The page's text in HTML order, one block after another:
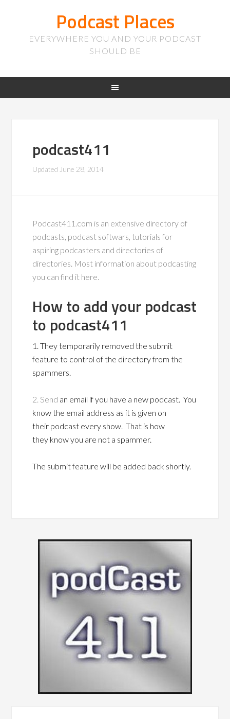
Podcast Places
EVERYWHERE YOU AND YOUR PODCAST
SHOULD BE
podcast411
Updated June 28, 2014
Podcast411.com is an extensive directory of
podcasts, podcast softwars, tutorials for
aspiring podcasters and directories of
directories. Most information about podcasting
you can find it here.
How to add your podcast
to podcast411
1. They temporarily removed the submit
feature to control of the directory from the
spammers.
2. Send an email if you have a new podcast. You
know the email address as it is given on
their podcast every show. That is how
they know you are not a spammer.
The submit feature will be added back shortly.